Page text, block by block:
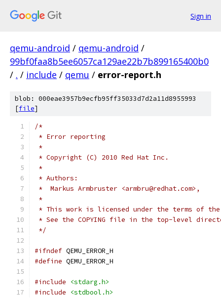
Sign in
qemu-android / qemu-android /
99bf0faa8b5ee6057ca129ae22b7b899165400b0
/ . / include / qemu / error-report.h
blob: 000eae3957b9ecfb95ff35033d7d2a11d8955993
[file]
/*
* Error reporting
*
* Copyright (C) 2010 Red Hat Inc.
*
* Authors:
*  Markus Armbruster <armbru@redhat.com>,
*
* This work is licensed under the terms of
* See the COPYING file in the top-level
*/
#ifndef QEMU_ERROR_H
#define QEMU_ERROR_H
#include
<stdarg.h>
#include
<stdbool.h>